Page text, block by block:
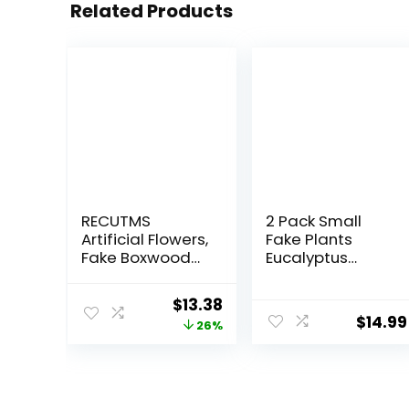
Related Products
RECUTMS
Artificial Flowers,
Fake Boxwood
Resistant Plants
Artificial Springs
Original
price
$13.38Current
price
26%
2 Pack Small
Fake Plants
Eucalyptus
Desk Home
Bathroom
$14.99